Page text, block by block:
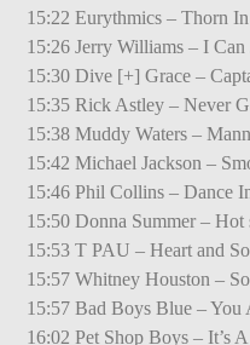
15:22 Eurythmics – Thorn
15:26 Jerry Williams – I Can
15:30 Dive [+] Grace –
15:35 Rick Astley – Never
15:38 Muddy Waters –
15:42 Michael Jackson –
15:46 Phil Collins – Dance
15:50 Donna Summer – Hot
15:53 T PAU – Heart and
15:57 Whitney Houston –
15:57 Bad Boys Blue – You
16:02 Pet Shop Boys – It’s